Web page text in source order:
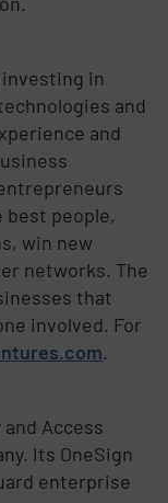
investing in
and
and
best people,
win new
networks. The
that
involved. For
.
Access
Its OneSign
enterprise